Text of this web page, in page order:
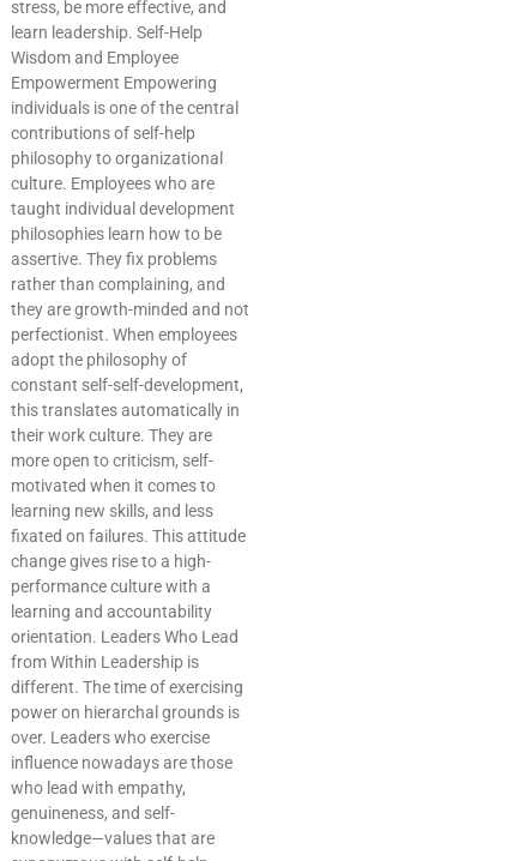
stress, be more effective, and
learn leadership. Self-Help
Wisdom and Employee
Empowerment Empowering
individuals is one of the central
contributions of self-help
philosophy to organizational
culture. Employees who are
taught individual development
philosophies learn how to be
assertive. They fix problems
rather than complaining, and
they are growth-minded and not
perfectionist. When employees
adopt the philosophy of
constant self-self-development,
this translates automatically in
their work culture. They are
more open to criticism, self-
motivated when it comes to
learning new skills, and less
fixated on failures. This attitude
change gives rise to a high-
performance culture with a
learning and accountability
orientation. Leaders Who Lead
from Within Leadership is
different. The time of exercising
power on hierarchal grounds is
over. Leaders who exercise
influence nowadays are those
who lead with empathy,
genuineness, and self-
knowledge—values that are